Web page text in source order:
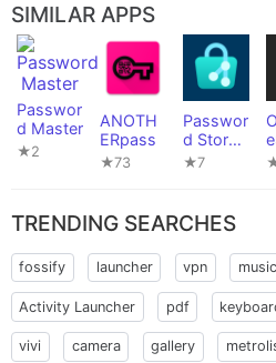
SIMILAR APPS
Passwor
d Master
★2
ANOTH
ERpass
★73
Passwor
d Store
(Passke
★7
TRENDING SEARCHES
fossify launcher vpn music
Activity Launcher pdf
vivi camera gallery